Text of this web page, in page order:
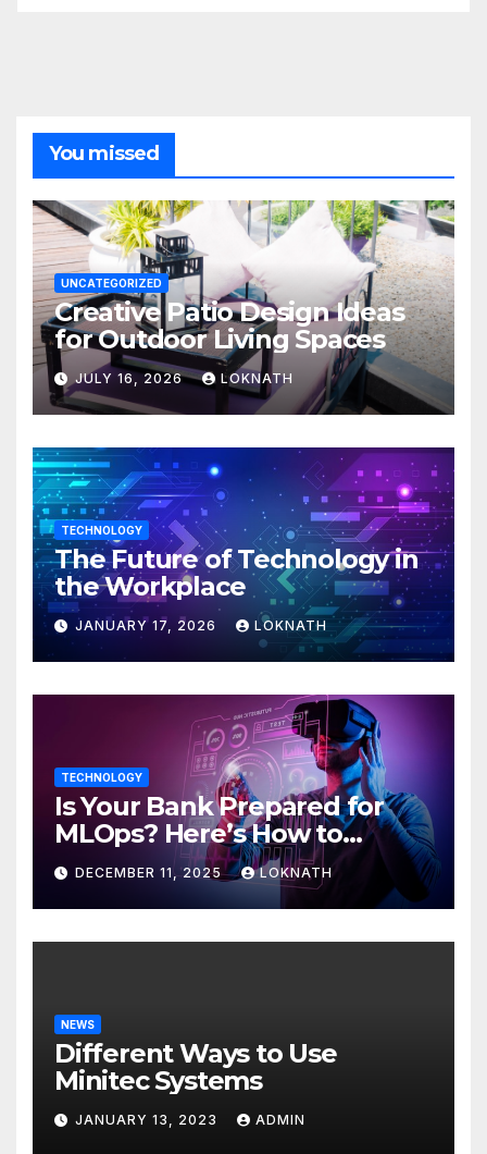
You missed
UNCATEGORIZED
Creative Patio Design Ideas
for Outdoor Living Spaces
JULY 16, 2026 LOKNATH
TECHNOLOGY
The Future of Technology in
the Workplace
JANUARY 17, 2026 LOKNATH
TECHNOLOGY
Is Your Bank Prepared for
MLOps? Here’s How to
Discover
DECEMBER 11, 2025 LOKNATH
NEWS
Different Ways to Use
Minitec Systems
JANUARY 13, 2023 ADMIN